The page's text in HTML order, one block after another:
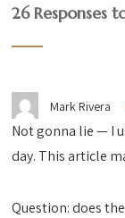
26 Responses
Mark Rivera
Not gonna lie — I
day. This article
Question: does